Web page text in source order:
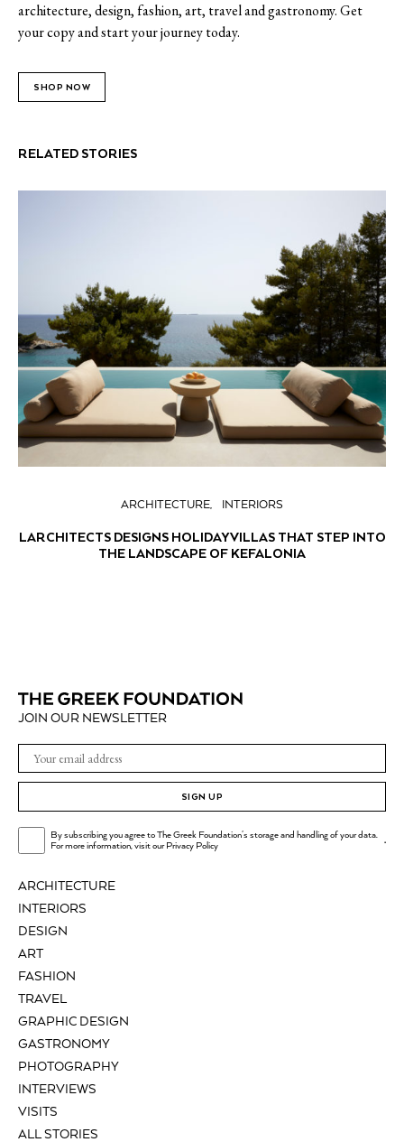
architecture, design, fashion, art, travel and gastronomy. Get
your copy and start your journey today.
SHOP NOW
RELATED STORIES
ARCHITECTURE INTERIORS
LARCHITECTS DESIGNS HOLIDAY VILLAS THAT STEP INTO
THE LANDSCAPE OF KEFALONIA
ARCHITECTURE
INTERIORS
DESIGN
ART
FASHION
TRAVEL
GRAPHIC DESIGN
GASTRONOMY
PHOTOGRAPHY
INTERVIEWS
VISITS
ALL STORIES
JOIN OUR NEWSLETTER
SIGN UP
By subscribing you agree to The Greek Foundation's storage and handling of your data.
For more information, visit ourPrivacy Policy .